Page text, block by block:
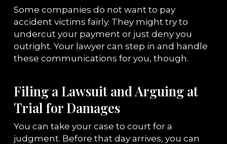
Some companies do not want to pay
accident victims fairly. They might try to
undercut your payment or just deny you
outright. Your lawyer can step in and handle
these communications for you, though.
Filing a Lawsuit and Arguing at
Trial for Damages
You can take your case to court for a
judgment. Before that day arrives, you can